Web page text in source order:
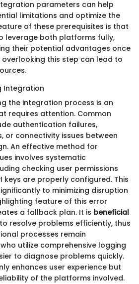
parameters can help
limitations and optimize the
of these prerequisites is that
leverage both platforms fully,
their potential advantages once
overlooking this step can lead to
Integration
the integration process is an
requires attention. Common
authentication failures,
or connectivity issues between
An effective method for
involves systematic
checking user permissions
keys are properly configured. This
to minimizing disruption
feature of this error
a fallback plan. It is beneficial
resolve problems efficiently, thus
processes remain
utilize comprehensive logging
to diagnose problems quickly.
enhances user experience but
of the platforms involved.